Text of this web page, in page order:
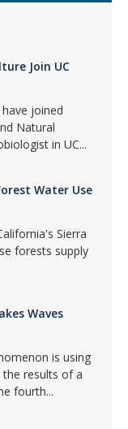
Join UC
joined
Natural
in UC...
Water Use
Sierra
forests supply
Waves
is using
results of a
fourth...